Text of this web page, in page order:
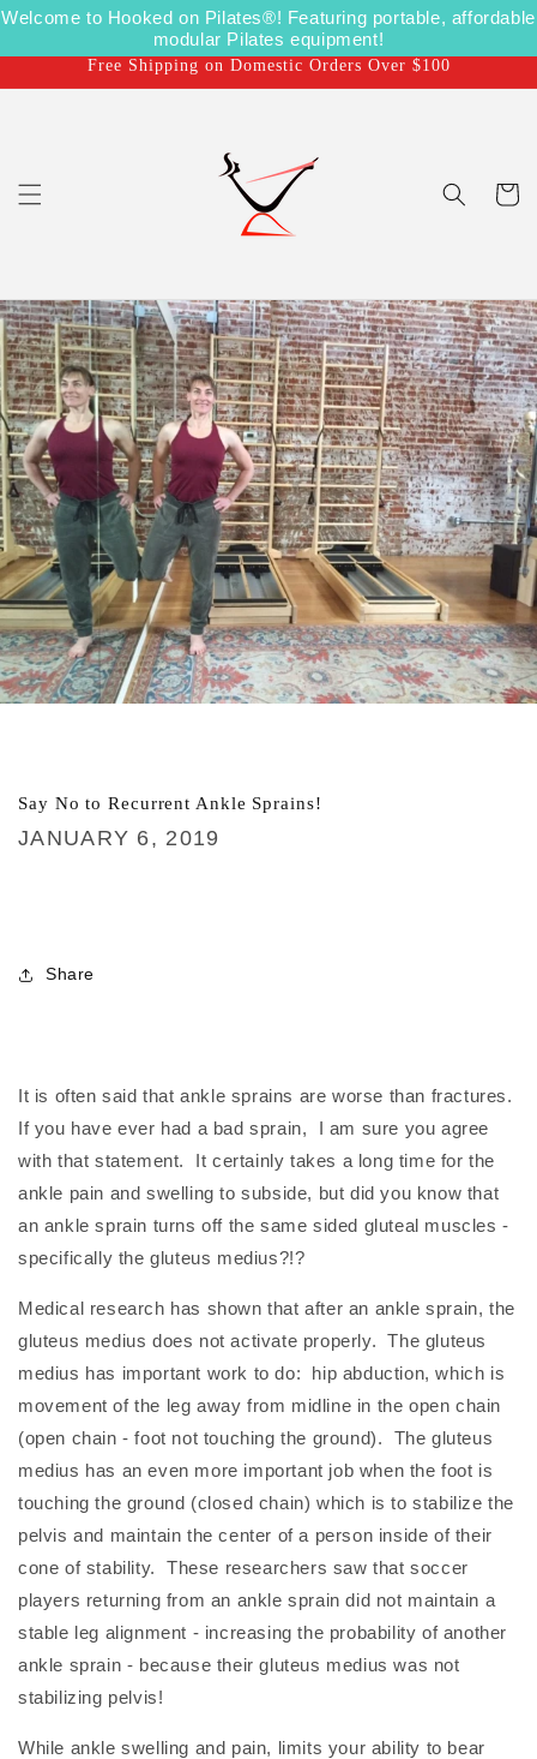
Skip to
Shipping on Us for US Orders over $100
Free Shipping on Domestic Orders Over $100
Cart
Say No to Recurrent Ankle Sprains!
JANUARY 6, 2019
Share
It is often said that ankle sprains are worse than fractures.
If you have ever had a bad sprain, I am sure you agree
with that statement. It certainly takes a long time for the
ankle pain and swelling to subside, but did you know that
an ankle sprain turns off the same sided gluteal muscles -
specifically the gluteus medius?!?
Medical research has shown that after an ankle sprain, the
gluteus medius does not activate properly. The gluteus
medius has important work to do: hip abduction, which is
movement of the leg away from midline in the open chain
(open chain - foot not touching the ground). The gluteus
medius has an even more important job when the foot is
touching the ground (closed chain) which is to stabilize the
pelvis and maintain the center of a person inside of their
cone of stability. These researchers saw that soccer
players returning from an ankle sprain did not maintain a
stable leg alignment - increasing the probability of another
ankle sprain - because their gluteus medius was not
stabilizing pelvis!
While ankle swelling and pain, limits your ability to bear
Welcome to Hooked on Pilates®! Featuring portable, affordable
modular Pilates equipment!